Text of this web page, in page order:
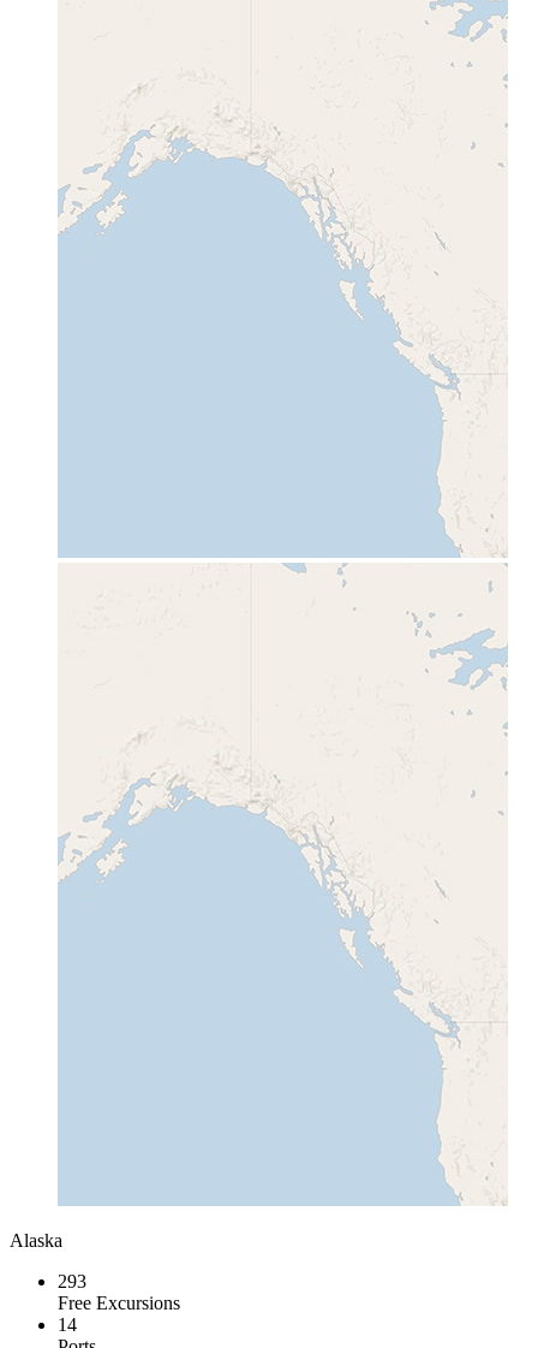
Alaska
293
Free Excursions
14